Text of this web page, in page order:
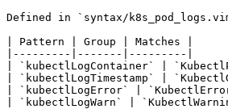
Defined in `syntax/
| Pattern | Group | Matches |
|---------|-------|---------|
| `kubectlLogContainer` |
| `kubectlLogTimestamp` |
| `kubectlLogError` |
| `kubectlLogWarn` |